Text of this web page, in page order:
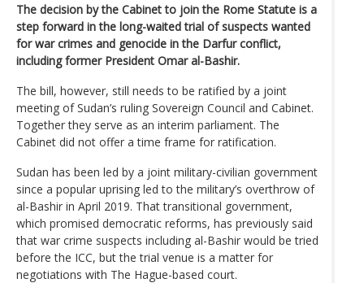
The decision by the Cabinet to join the Rome Statute is a
step forward in the long-waited trial of suspects wanted
for war crimes and genocide in the Darfur conflict,
including former President Omar al-Bashir.
The bill, however, still needs to be ratified by a joint
meeting of Sudan’s ruling Sovereign Council and Cabinet.
Together they serve as an interim parliament. The
Cabinet did not offer a time frame for ratification.
Sudan has been led by a joint military-civilian government
since a popular uprising led to the military’s overthrow of
al-Bashir in April 2019. That transitional government,
which promised democratic reforms, has previously said
that war crime suspects including al-Bashir would be tried
before the ICC, but the trial venue is a matter for
negotiations with The Hague-based court.